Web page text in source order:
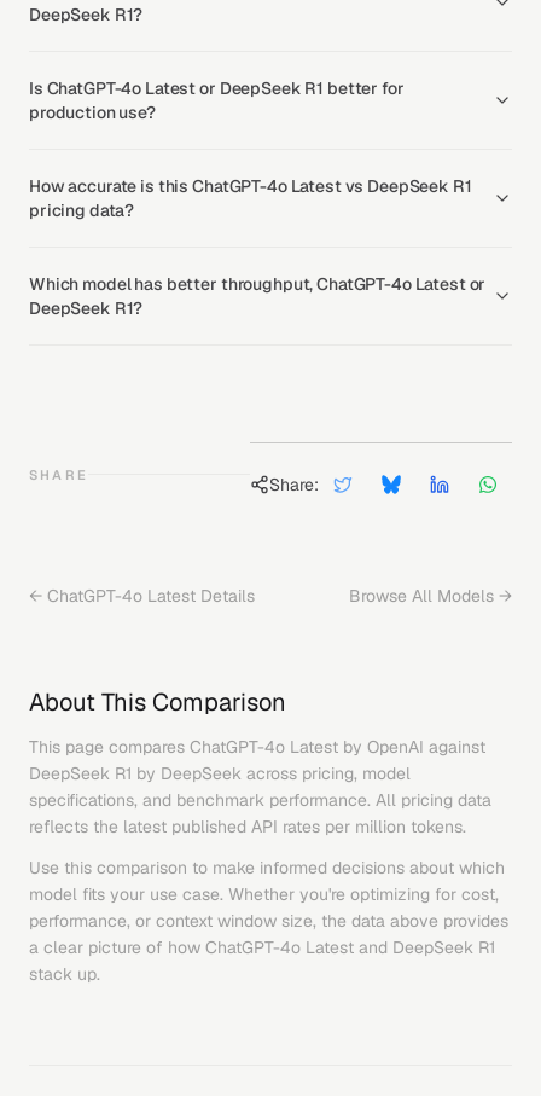
DeepSeek R1?
Is ChatGPT-4o Latest or DeepSeek R1 better for
production use?
How accurate is this ChatGPT-4o Latest vs DeepSeek R1
pricing data?
Which model has better throughput, ChatGPT-4o Latest or
DeepSeek R1?
SHARE Share:
← ChatGPT-4o Latest Details Browse All Models →
About This Comparison
This page compares ChatGPT-4o Latest by OpenAI against
DeepSeek R1 by DeepSeek across pricing, model
specifications, and benchmark performance. All pricing data
reflects the latest published API rates per million tokens.
Use this comparison to make informed decisions about which
model fits your use case. Whether you're optimizing for cost,
performance, or context window size, the data above provides
a clear picture of how ChatGPT-4o Latest and DeepSeek R1
stack up.